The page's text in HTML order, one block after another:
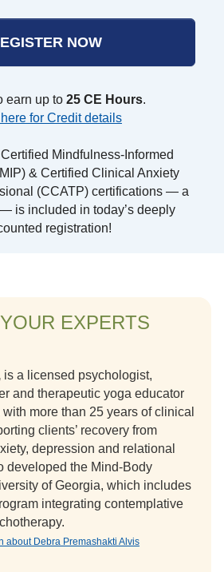
NOW
earn up to 25 CE Hours.
for Credit details
Mindfulness-Informed
& Certified Clinical Anxiety
(CCATP) certifications — a
is included in today’s deeply
registration!
EXPERTS
is a licensed psychologist,
and therapeutic yoga educator
more than 25 years of clinical
clients’ recovery from
depression and relational
developed the Mind-Body
of Georgia, which includes
integrating contemplative
about Debra Premashakti Alvis